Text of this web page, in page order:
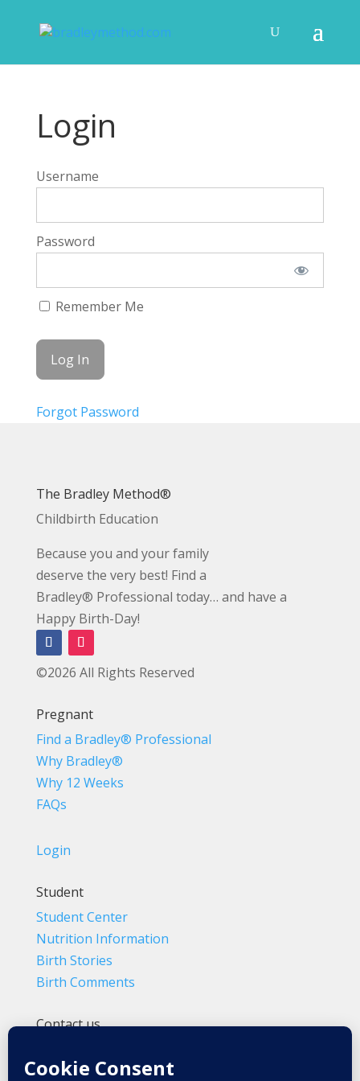
Login
Username
Password
Remember Me
Forgot Password
The Bradley Method®
Childbirth Education
Because you and your family
deserve the very best! Find a
Bradley® Professional today… and have a
Happy Birth-Day!
©2026 All Rights Reserved
Pregnant
Find a Bradley® Professional
Why Bradley®
Why 12 Weeks
FAQs
Login
Student
Student Center
Nutrition Information
Birth Stories
Birth Comments
Contact us
Info@BradleyMethod.com